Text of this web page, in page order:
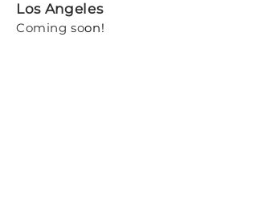
Los Angeles
Coming soon!